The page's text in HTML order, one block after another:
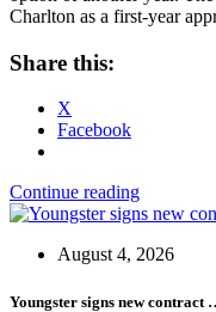
Charlton as a first-year
Share this:
X
Facebook
Continue reading
August 4, 2026
Youngster signs new